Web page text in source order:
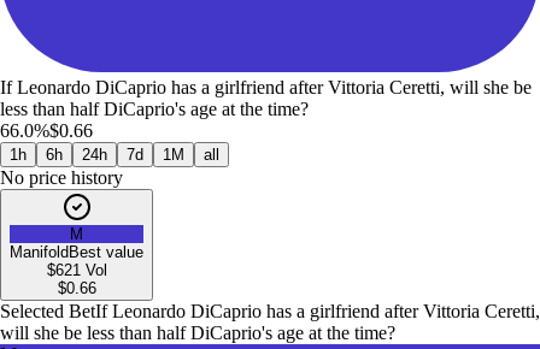
If Leonardo DiCaprio has a girlfriend after Vittoria Ceretti, will she be
less than half DiCaprio's age at the time?
66.0%$0.66
1h 6h 24h 7d 1M all
No price history
M
Manifold Best value
$621 Vol
$0.66
Selected BetIf Leonardo DiCaprio has a girlfriend after Vittoria Ceretti,
will she be less than half DiCaprio's age at the time?